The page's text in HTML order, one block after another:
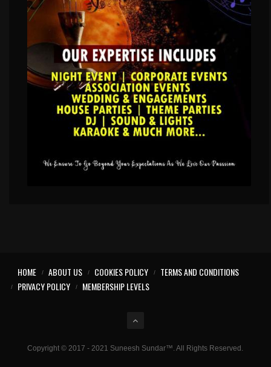
Copyright © 2017 - 2021 Suneesh Sundar™. All Rights Reserved.
HOME ABOUT US COOKIES POLICY
TERMS AND CONDITIONS
PRIVACY POLICY
MEMBERSHIP LEVELS